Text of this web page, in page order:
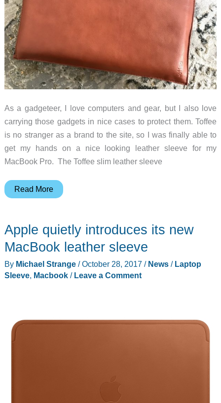
As a gadgeteer, I love computers and gear, but I also love
carrying those gadgets in nice cases to protect them. Toffee
is no stranger as a brand to the site, so I was finally able to
get my hands on a nice looking leather sleeve for my
MacBook Pro. The Toffee slim leather sleeve
Toffee
MacBook
or
sleeve
review
Read More
Apple quietly introduces its new
MacBook leather sleeve
By Michael Strange /October 28, 2017 / News/ Laptop
Sleeve, Macbook/ Leave a Comment